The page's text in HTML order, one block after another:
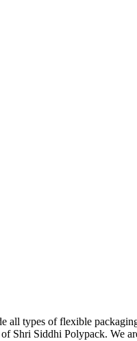
all types of flexible
Shri Siddhi Polypack. We